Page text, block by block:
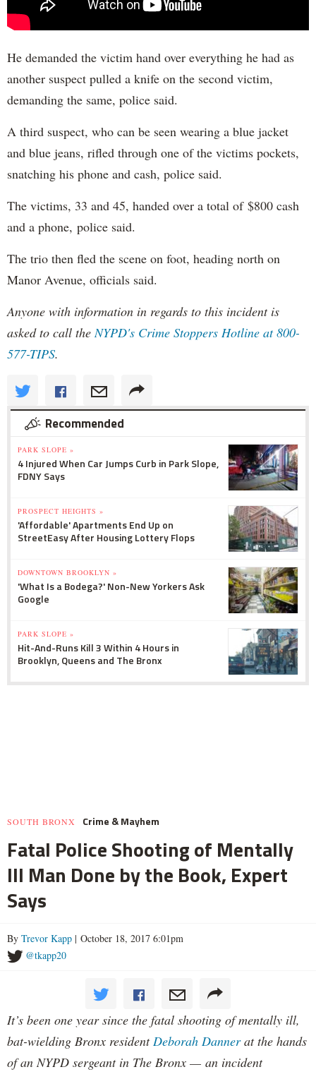
He demanded the victim hand over everything he had as
another suspect pulled a knife on the second victim,
demanding the same, police said.
A third suspect, who can be seen wearing a blue jacket
and blue jeans, rifled through one of the victims pockets,
snatching his phone and cash, police said.
The victims, 33 and 45, handed over a total of $800 cash
and a phone, police said.
The trio then fled the scene on foot, heading north on
Manor Avenue, officials said.
Anyone with information in regards to this incident is
asked to call theNYPD's Crime Stoppers Hotline at 800-
577-TIPS.
Recommended
PARK SLOPE »
4 Injured When Car Jumps Curb in Park Slope,
FDNY Says
PROSPECT HEIGHTS »
'Affordable' Apartments End Up on
StreetEasy After Housing Lottery Flops
DOWNTOWN BROOKLYN »
'What Is a Bodega?' Non-New Yorkers Ask
Google
PARK SLOPE »
Hit-And-Runs Kill 3 Within 4 Hours in
Brooklyn, Queens and The Bronx
SOUTH BRONX Crime & Mayhem
Fatal Police Shooting of Mentally
Ill Man Done by the Book, Expert
Says
By Trevor Kapp | October 18, 2017 6:01pm
@tkapp20
It’s been one year since the fatal shooting of mentally ill,
bat-wielding Bronx residentDeborah Dannerat the hands
of an NYPD sergeant in The Bronx — an incident